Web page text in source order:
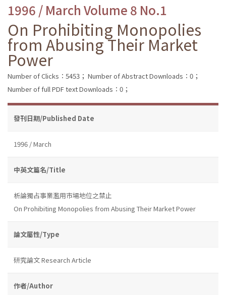
1996 / March Volume 8 No.1
On Prohibiting Monopolies
from Abusing Their Market
Power
Number of Clicks：5453； Number of Abstract Downloads：0；
Number of full PDF text Downloads：0；
發刊日期/Published Date
1996 / March
中英文篇名/Title
析論獨占事業濫用市場地位之禁止
On Prohibiting Monopolies from Abusing Their Market Power
論文屬性/Type
研究論文 Research Article
作者/Author